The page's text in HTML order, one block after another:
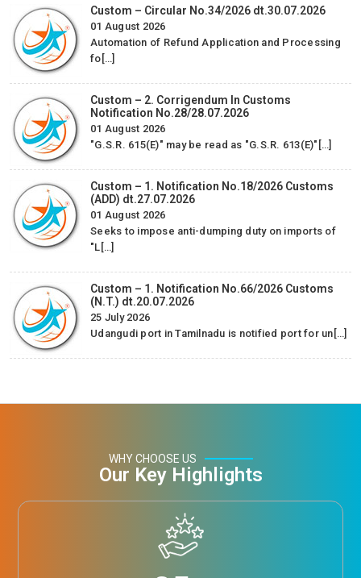
Alicon Castalloy Ltd.
Custom – Circular No.34/2026 dt.30.07.2026
01 August 2026
Automation of Refund Application and Processing
fo[…]
Custom – 2. Corrigendum In Customs
Notification No.28/28.07.2026
01 August 2026
"G.S.R. 615(E)" may be read as "G.S.R. 613(E)"[…]
Custom – 1. Notification No.18/2026 Customs
(ADD) dt.27.07.2026
01 August 2026
Seeks to impose anti-dumping duty on imports of
"L[…]
Custom – 1. Notification No.66/2026 Customs
(N.T.) dt.20.07.2026
25 July 2026
Udangudi port in Tamilnadu is notified port for un[…]
WHY CHOOSE US
Our Key Highlights